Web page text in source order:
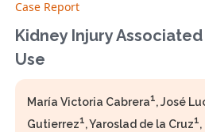
Case Report
Kidney Injury
Use
María Victoria Cabrera1, José
Gutierrez1, Yaroslad de la Cruz1